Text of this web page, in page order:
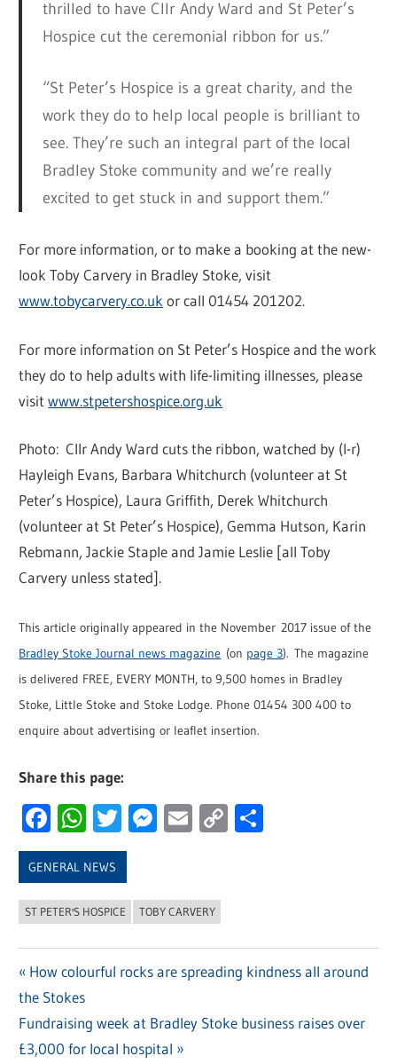
thrilled to have Cllr Andy Ward and St Peter’s
Hospice cut the ceremonial ribbon for us.”
“St Peter’s Hospice is a great charity, and the
work they do to help local people is brilliant to
see. They’re such an integral part of the local
Bradley Stoke community and we’re really
excited to get stuck in and support them.”
For more information, or to make a booking at the new-
look Toby Carvery in Bradley Stoke, visit
www.tobycarvery.co.uk or call 01454 201202.
For more information on St Peter’s Hospice and the work
they do to help adults with life-limiting illnesses, please
visitwww.stpetershospice.org.uk
Photo: Cllr Andy Ward cuts the ribbon, watched by (l-r)
Hayleigh Evans, Barbara Whitchurch (volunteer at St
Peter’s Hospice), Laura Griffith, Derek Whitchurch
(volunteer at St Peter’s Hospice), Gemma Hutson, Karin
Rebmann, Jackie Staple and Jamie Leslie [all Toby
Carvery unless stated].
This article originally appeared in the November 2017 issue of the
Bradley Stoke Journal news magazine (on page 3). The magazine
is delivered FREE, EVERY MONTH, to 9,500 homes in Bradley
Stoke, Little Stoke and Stoke Lodge. Phone 01454 300 400 to
enquire about advertising or leaflet insertion.
Share this page:
Facebook
WhatsApp
Twitter
Messenger
Email
Copy
GENERAL NEWS
ST PETER'S HOSPICE TOBY CARVERY
Post
navigation
Previous
Post:
How colourful rocks are spreading kindness all around
the Stokes
Next
Post:
Fundraising week at Bradley Stoke business raises over
£3,000 for local hospital